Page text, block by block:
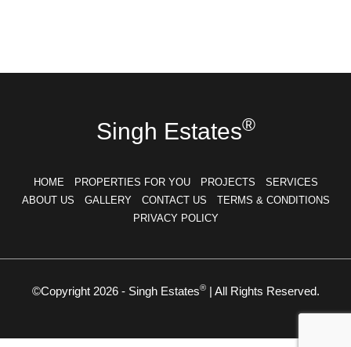
Singh Estates®
HOME PROPERTIES FOR YOU PROJECTS
SERVICES
ABOUT US
GALLERY CONTACT US
TERMS & CONDITIONS
PRIVACY POLICY
©Copyright 2026 - Singh Estates®| All Rights Reserved.